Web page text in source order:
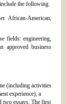
the following:
African-American,
fields: engineering,
approved business
(including activities
experience), a
two essays. The first